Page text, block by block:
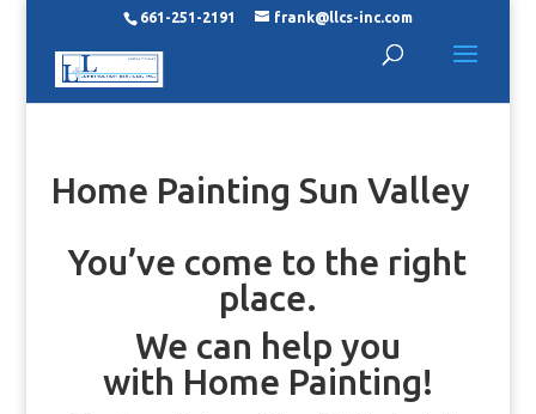
661-251-2191 frank@llcs-inc.com
Home Painting Sun Valley
You’ve come to the right
place.
We can help you
with Home Painting!